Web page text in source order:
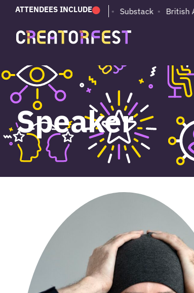
ATTENDEES INCLUDE
PUMA Adobe Substack British
Speaker